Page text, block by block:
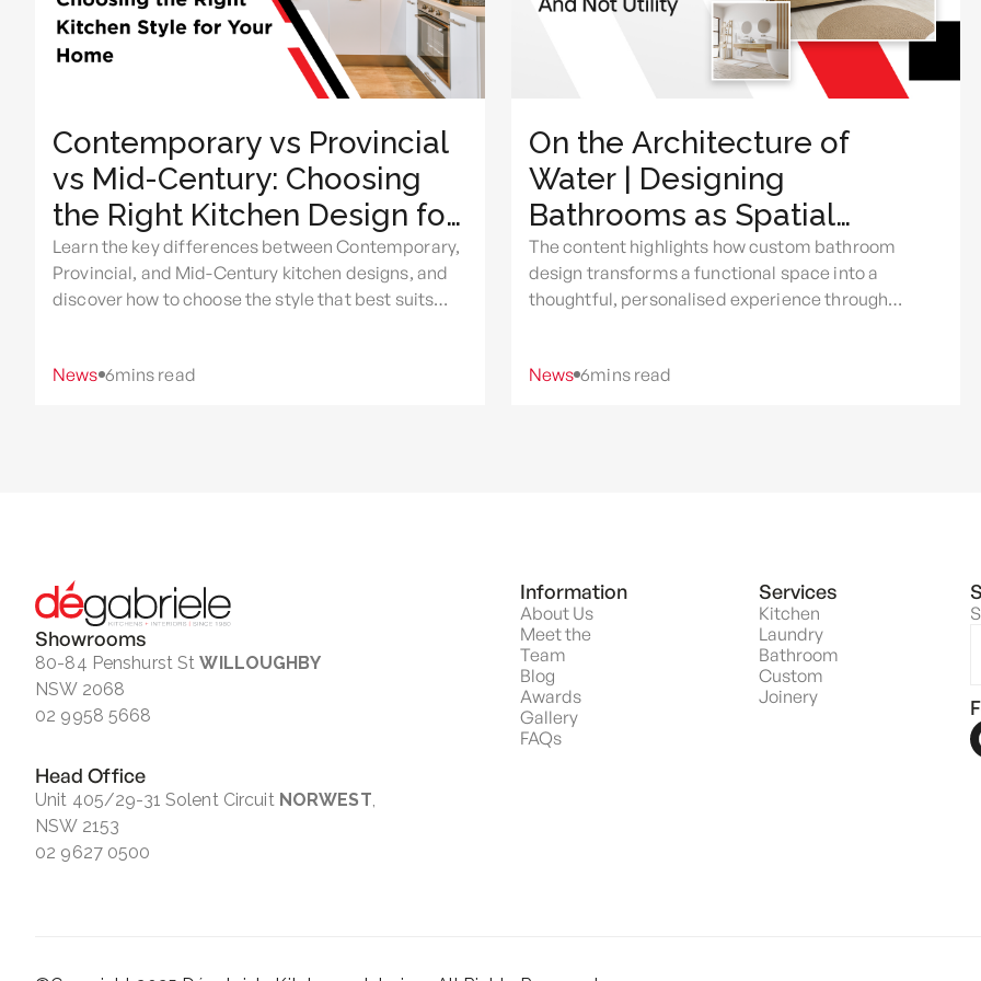
Contemporary vs Provincial
vs Mid-Century: Choosing
the Right Kitchen Design for
Your Home
Learn the key differences between Contemporary,
Provincial, and Mid-Century kitchen designs, and
discover how to choose the style that best suits
News 6mins read
On the Architecture of
Water | Designing
Bathrooms as Spatial
Experience And Not Utility
The content highlights how custom bathroom
design transforms a functional space into a
thoughtful, personalised experience through
News 6mins read
Showrooms
80-84 Penshurst StWILLOUGHBY
NSW 2068
02 9958 5668
Head Office
Unit 405/29-31 Solent Circuit NORWEST
NSW 2153
02 9627 0500
Information
About Us
Meet the
Team
Blog
Awards
Gallery
FAQs
Services
Kitchen
Laundry
Bathroom
Custom
Joinery